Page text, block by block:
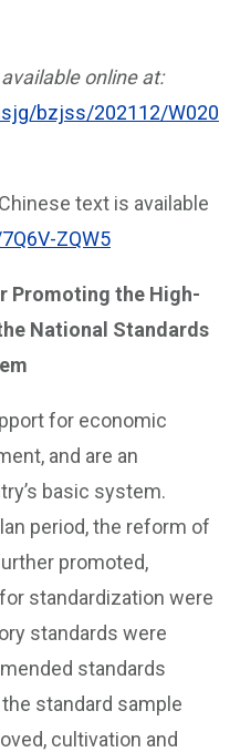
online at:
bzjss/202112/W020
text is available
ZQW5
Promoting the High-
National Standards
for economic
and are an
basic system.
period, the reform of
promoted,
standardization were
standards were
standards
standard sample
cultivation and